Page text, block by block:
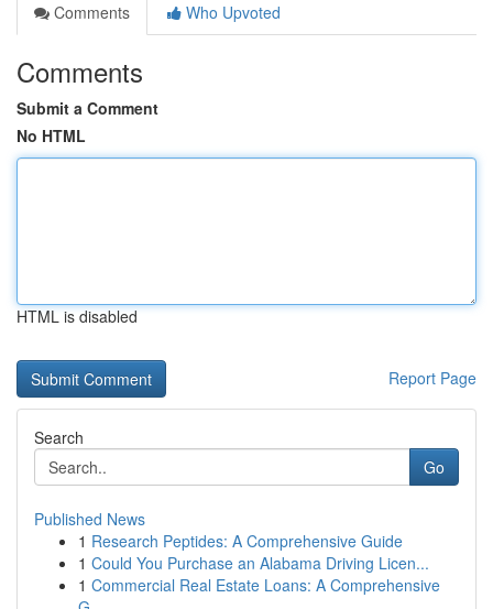
Comments
Who Upvoted
Comments
Submit a Comment
No HTML
HTML is disabled
Report Page
Search
Go
Published News
1 Research Peptides: A Comprehensive Guide
1 Could You Purchase an Alabama Driving Licen...
1 Commercial Real Estate Loans: A Comprehensive